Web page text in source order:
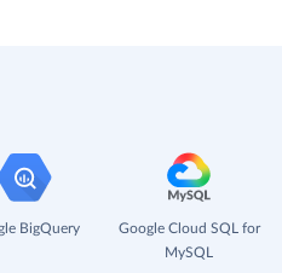
BigQuery
Google Cloud SQL for
MySQL